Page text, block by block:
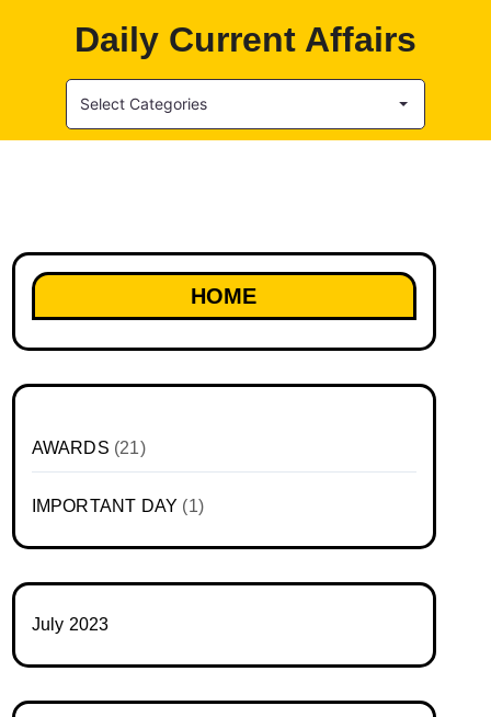
Daily Current Affairs
Select Categories
HOME
AWARDS (21)
IMPORTANT DAY (1)
July 2023